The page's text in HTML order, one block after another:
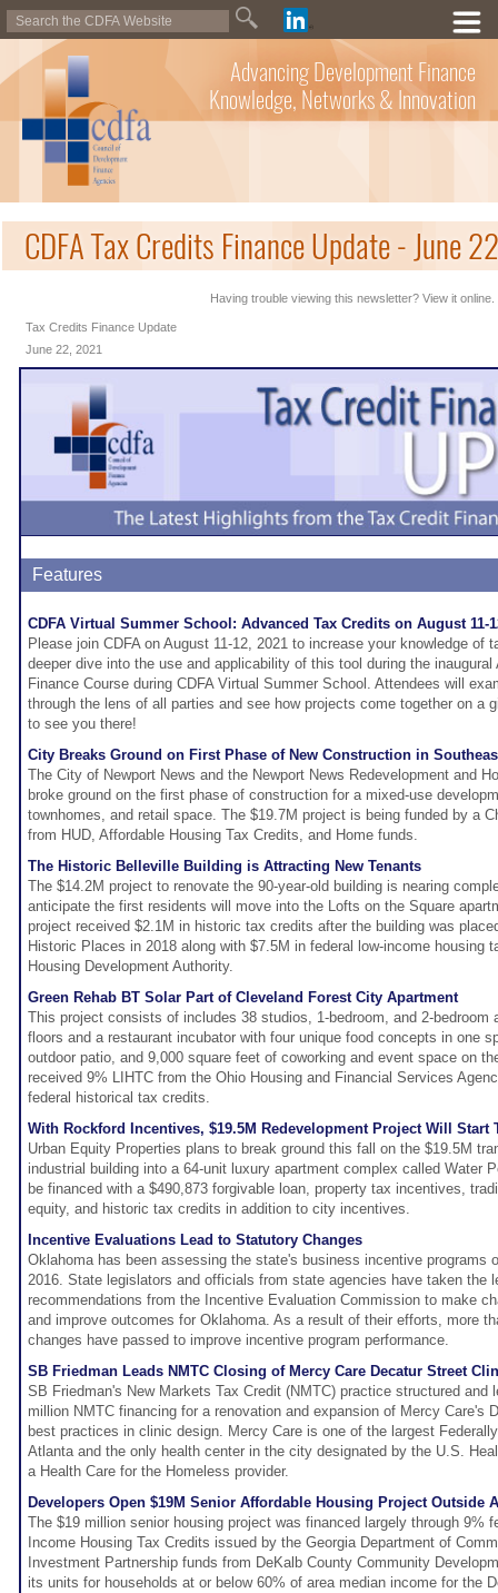
Advancing Development Finance
Knowledge, Networks & Innovation
CDFA Tax Credits Finance Update - June
Having trouble viewing this newsletter? View it online.
Tax Credits Finance Update
June 22, 2021
Features
CDFA Virtual Summer School: Advanced Tax Credits on August 11-
Please join CDFA on August 11-12, 2021 to increase your knowledge of
deeper dive into the use and applicability of this tool during the inaugural
Finance Course during CDFA Virtual Summer School. Attendees will
through the lens of all parties and see how projects come together on a
to see you there!
City Breaks Ground on First Phase of New Construction in
The City of Newport News and the Newport News Redevelopment and
broke ground on the first phase of construction for a mixed-use
townhomes, and retail space. The $19.7M project is being funded by a
from HUD, Affordable Housing Tax Credits, and Home funds.
The Historic Belleville Building is Attracting New Tenants
The $14.2M project to renovate the 90-year-old building is nearing
anticipate the first residents will move into the Lofts on the Square
project received $2.1M in historic tax credits after the building was
Historic Places in 2018 along with $7.5M in federal low-income housing
Housing Development Authority.
Green Rehab BT Solar Part of Cleveland Forest City Apartment
This project consists of includes 38 studios, 1-bedroom, and 2-bedroom
floors and a restaurant incubator with four unique food concepts in one
outdoor patio, and 9,000 square feet of coworking and event space on
received 9% LIHTC from the Ohio Housing and Financial Services
federal historical tax credits.
With Rockford Incentives, $19.5M Redevelopment Project Will Start
Urban Equity Properties plans to break ground this fall on the $19.5M
industrial building into a 64-unit luxury apartment complex called Water
be financed with a $490,873 forgivable loan, property tax incentives,
equity, and historic tax credits in addition to city incentives.
Incentive Evaluations Lead to Statutory Changes
Oklahoma has been assessing the state's business incentive programs
2016. State legislators and officials from state agencies have taken the
recommendations from the Incentive Evaluation Commission to make
and improve outcomes for Oklahoma. As a result of their efforts, more
changes have passed to improve incentive program performance.
SB Friedman Leads NMTC Closing of Mercy Care Decatur Street
SB Friedman's New Markets Tax Credit (NMTC) practice structured and
million NMTC financing for a renovation and expansion of Mercy Care's
best practices in clinic design. Mercy Care is one of the largest
Atlanta and the only health center in the city designated by the U.S.
a Health Care for the Homeless provider.
Developers Open $19M Senior Affordable Housing Project Outside
The $19 million senior housing project was financed largely through 9%
Income Housing Tax Credits issued by the Georgia Department of
Investment Partnership funds from DeKalb County Community
its units for households at or below 60% of area median income for the